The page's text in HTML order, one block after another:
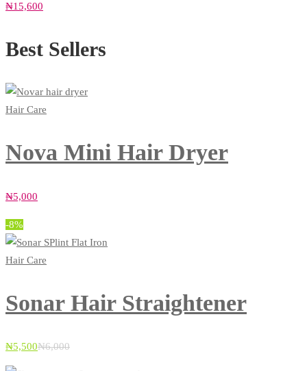
₦15,600
Best Sellers
Hair Care
Nova Mini Hair Dryer
₦5,000
-8%
Hair Care
Sonar Hair Straightener
₦5,500₦6,000